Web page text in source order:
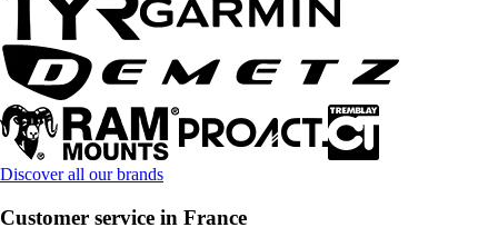
Discover all our brands
Customer service in France